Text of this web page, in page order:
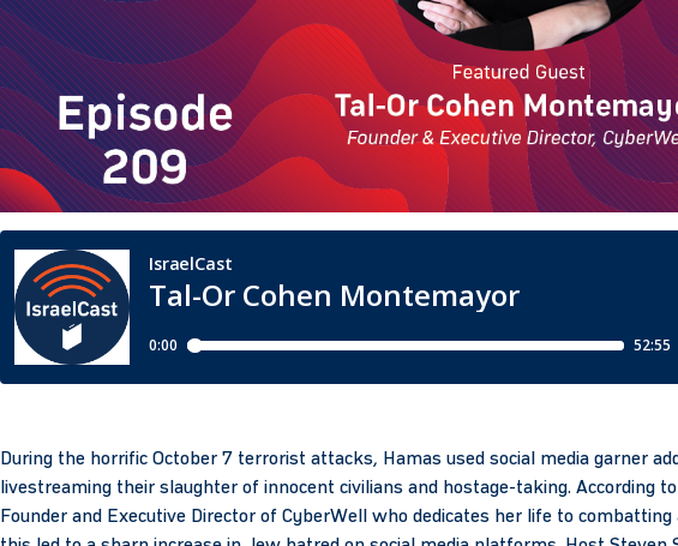
During the horrific October 7 terrorist attacks, Hamas used social media garner
livestreaming their slaughter of innocent civilians and hostage-taking. According
Founder and Executive Director of CyberWell who dedicates her life to